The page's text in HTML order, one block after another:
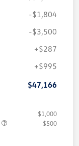
-$1,804
-$3,500
+$287
+$995
$47,166
$1,000
$500